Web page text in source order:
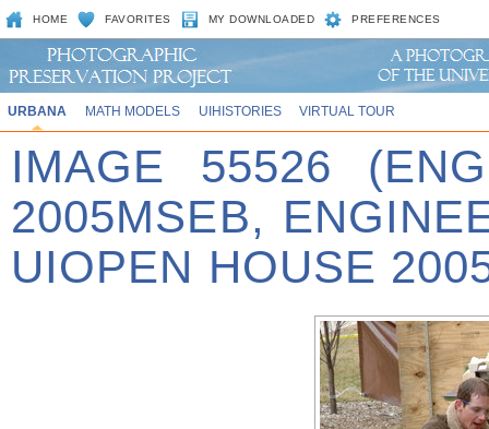
HOME FAVORITES MY DOWNLOADED PREFERENCES
URBANA MATH MODELS UIHISTORIES VIRTUAL TOUR
IMAGE 55526
2005MSEB,
UIOPEN HOUSE